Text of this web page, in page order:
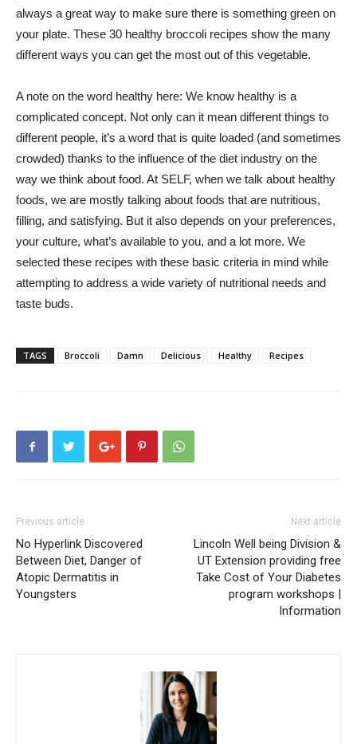
always a great way to make sure there is something green on
your plate. These 30 healthy broccoli recipes show the many
different ways you can get the most out of this vegetable.
A note on the word healthy here: We know healthy is a
complicated concept. Not only can it mean different things to
different people, it’s a word that is quite loaded (and sometimes
crowded) thanks to the influence of the diet industry on the
way we think about food. At SELF, when we talk about healthy
foods, we are mostly talking about foods that are nutritious,
filling, and satisfying. But it also depends on your preferences,
your culture, what’s available to you, and a lot more. We
selected these recipes with these basic criteria in mind while
attempting to address a wide variety of nutritional needs and
taste buds.
TAGS Broccoli Damn Delicious Healthy Recipes
Previous article
No Hyperlink Discovered
Between Diet, Danger of
Atopic Dermatitis in
Youngsters
Next article
Lincoln Well being Division &
UT Extension providing free
Take Cost of Your Diabetes
program workshops |
Information